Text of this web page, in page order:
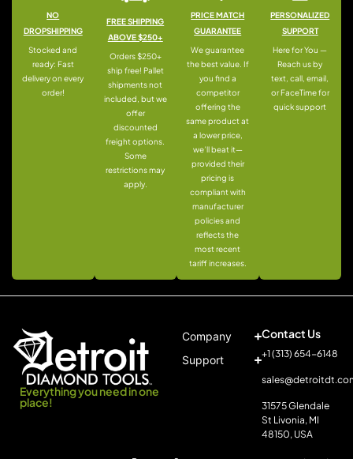
NO
DROPSHIPPING
Stocked and
ready: Fast
delivery on every
order!
FREE SHIPPING
ABOVE $250+
Orders $250+
ship free! Pallet
shipments not
included, but we
offer
discounted
freight options.
Some
restrictions may
apply.
PRICE MATCH
GUARANTEE
We guarantee
the best value. If
you find a
competitor
offering the
same product at
a lower price,
we’ll beat it—
provided their
pricing is
compliant with
manufacturer
policies and
reflects the
most recent
tariff increases.
PERSONALIZED
SUPPORT
Here for You —
Reach us by
text, call, email,
or FaceTime for
quick support
Everything you need in one
place!
Company
Support
Contact Us
+1 (313) 654-6148
31575 Glendale
St Livonia, MI
48150, USA